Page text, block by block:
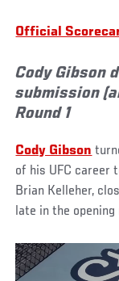
Official
Cody Gibson
submission
Round 1
Cody Gibson
of his UFC career
Brian Kelleher,
late in the opening